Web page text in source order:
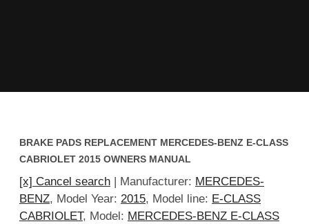
BRAKE PADS REPLACEMENT MERCEDES-BENZ E-CLASS
CABRIOLET 2015 OWNERS MANUAL
[x] Cancel search | Manufacturer: MERCEDES-
BENZ, Model Year: 2015, Model line: E-CLASS
CABRIOLET, Model: MERCEDES-BENZ E-CLASS